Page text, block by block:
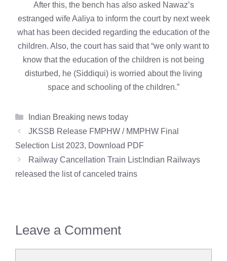
After this, the bench has also asked Nawaz’s
estranged wife Aaliya to inform the court by next week
what has been decided regarding the education of the
children. Also, the court has said that “we only want to
know that the education of the children is not being
disturbed, he (Siddiqui) is worried about the living
space and schooling of the children.”
Categories
Indian Breaking news today
JKSSB Release FMPHW / MMPHW Final
Selection List 2023, Download PDF
Railway Cancellation Train List:Indian Railways
released the list of canceled trains
Leave a Comment